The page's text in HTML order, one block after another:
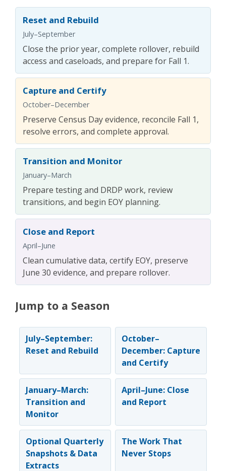
Reset and Rebuild
July–September
Close the prior year, complete rollover, rebuild
access and caseloads, and prepare for Fall 1.
Capture and Certify
October–December
Preserve Census Day evidence, reconcile Fall 1,
resolve errors, and complete approval.
Transition and Monitor
January–March
Prepare testing and DRDP work, review
transitions, and begin EOY planning.
Close and Report
April–June
Clean cumulative data, certify EOY, preserve
June 30 evidence, and prepare rollover.
Jump to a Season
July–September:
Reset and Rebuild
October–
December: Capture
and Certify
January–March:
Transition and
Monitor
April–June: Close
and Report
Optional Quarterly
Snapshots & Data
Extracts
The Work That
Never Stops